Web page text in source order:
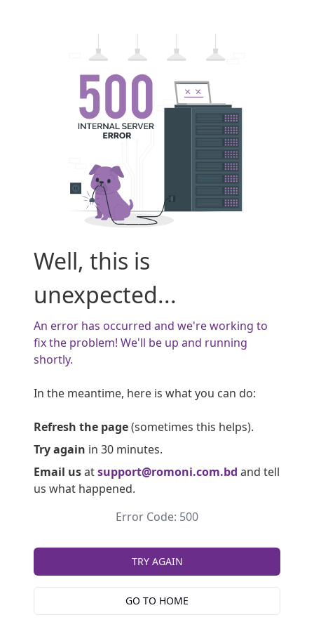
Well, this is
unexpected...
An error has occurred and we're working to
fix the problem! We'll be up and running
shortly.
In the meantime, here is what you can do:
Refresh the page(sometimes this helps).
Try again in 30 minutes.
Email usatsupport@romoni.com.bd and tell
us what happened.
Error Code: 500
TRY AGAIN
GO TO HOME